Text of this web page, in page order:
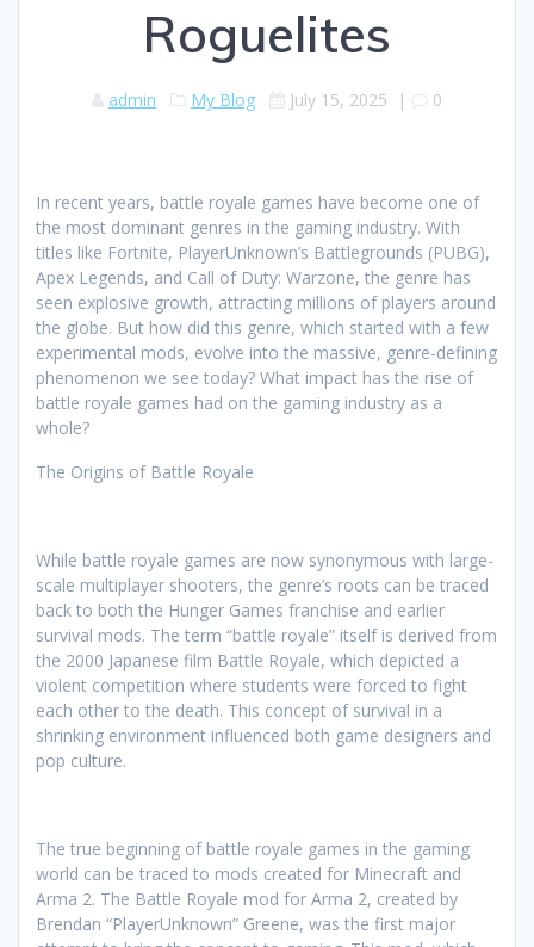
Roguelites
admin My Blog July 15, 2025 | 0
In recent years, battle royale games have become one of
the most dominant genres in the gaming industry. With
titles like Fortnite, PlayerUnknown’s Battlegrounds (PUBG),
Apex Legends, and Call of Duty: Warzone, the genre has
seen explosive growth, attracting millions of players around
the globe. But how did this genre, which started with a few
experimental mods, evolve into the massive, genre-defining
phenomenon we see today? What impact has the rise of
battle royale games had on the gaming industry as a
whole?
The Origins of Battle Royale
While battle royale games are now synonymous with large-
scale multiplayer shooters, the genre’s roots can be traced
back to both the Hunger Games franchise and earlier
survival mods. The term “battle royale” itself is derived from
the 2000 Japanese film Battle Royale, which depicted a
violent competition where students were forced to fight
each other to the death. This concept of survival in a
shrinking environment influenced both game designers and
pop culture.
The true beginning of battle royale games in the gaming
world can be traced to mods created for Minecraft and
Arma 2. The Battle Royale mod for Arma 2, created by
Brendan “PlayerUnknown” Greene, was the first major